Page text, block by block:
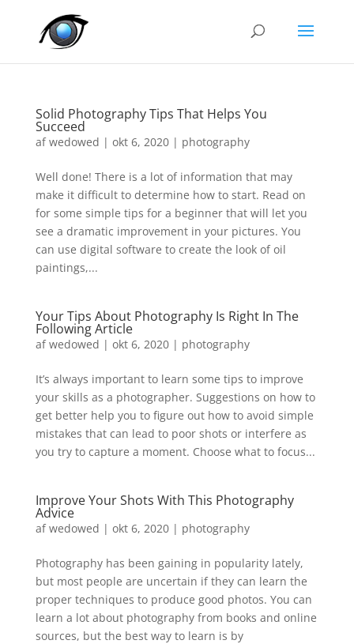
Solid Photography Tips That Helps You
Succeed
afwedowed | okt 6, 2020| photography
Well done! There is a lot of information that may
make it difficult to determine how to start. Read on
for some simple tips for a beginner that will let you
see a dramatic improvement in your pictures. You
can use digital software to create the look of oil
paintings,...
Your Tips About Photography Is Right In The
Following Article
afwedowed | okt 6, 2020| photography
It’s always important to learn some tips to improve
your skills as a photographer. Suggestions on how to
get better help you to figure out how to avoid simple
mistakes that can lead to poor shots or interfere as
you try to capture a moment. Choose what to focus...
Improve Your Shots With This Photography
Advice
afwedowed | okt 6, 2020| photography
Photography has been gaining in popularity lately,
but most people are uncertain if they can learn the
proper techniques to produce good photos. You can
learn a lot about photography from books and online
sources, but the best way to learn is by